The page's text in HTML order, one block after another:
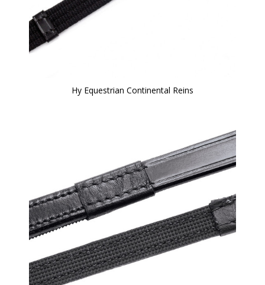
Hy Equestrian Continental Reins